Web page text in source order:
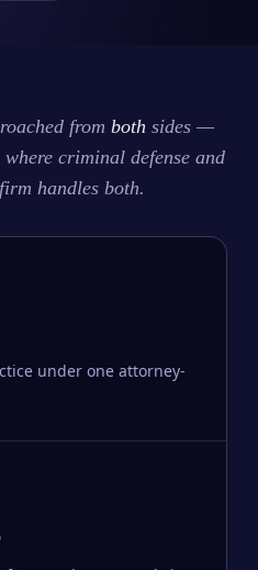
from both sides —
criminal defense and
handles both.
under one attorney-